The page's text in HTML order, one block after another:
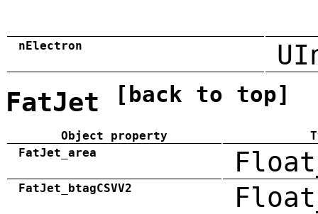
nElectron
FatJet [back to top]
Object property
FatJet_area
FatJet_btagCSVV2